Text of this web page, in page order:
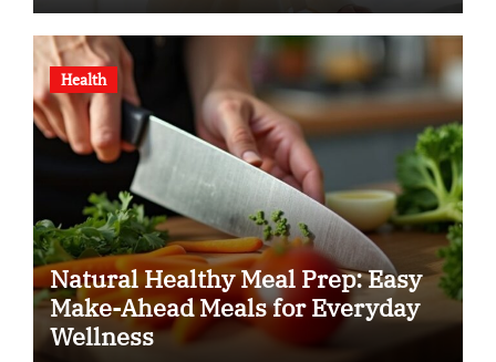
Health
Natural Healthy Meal Prep: Easy
Make-Ahead Meals for Everyday
Wellness